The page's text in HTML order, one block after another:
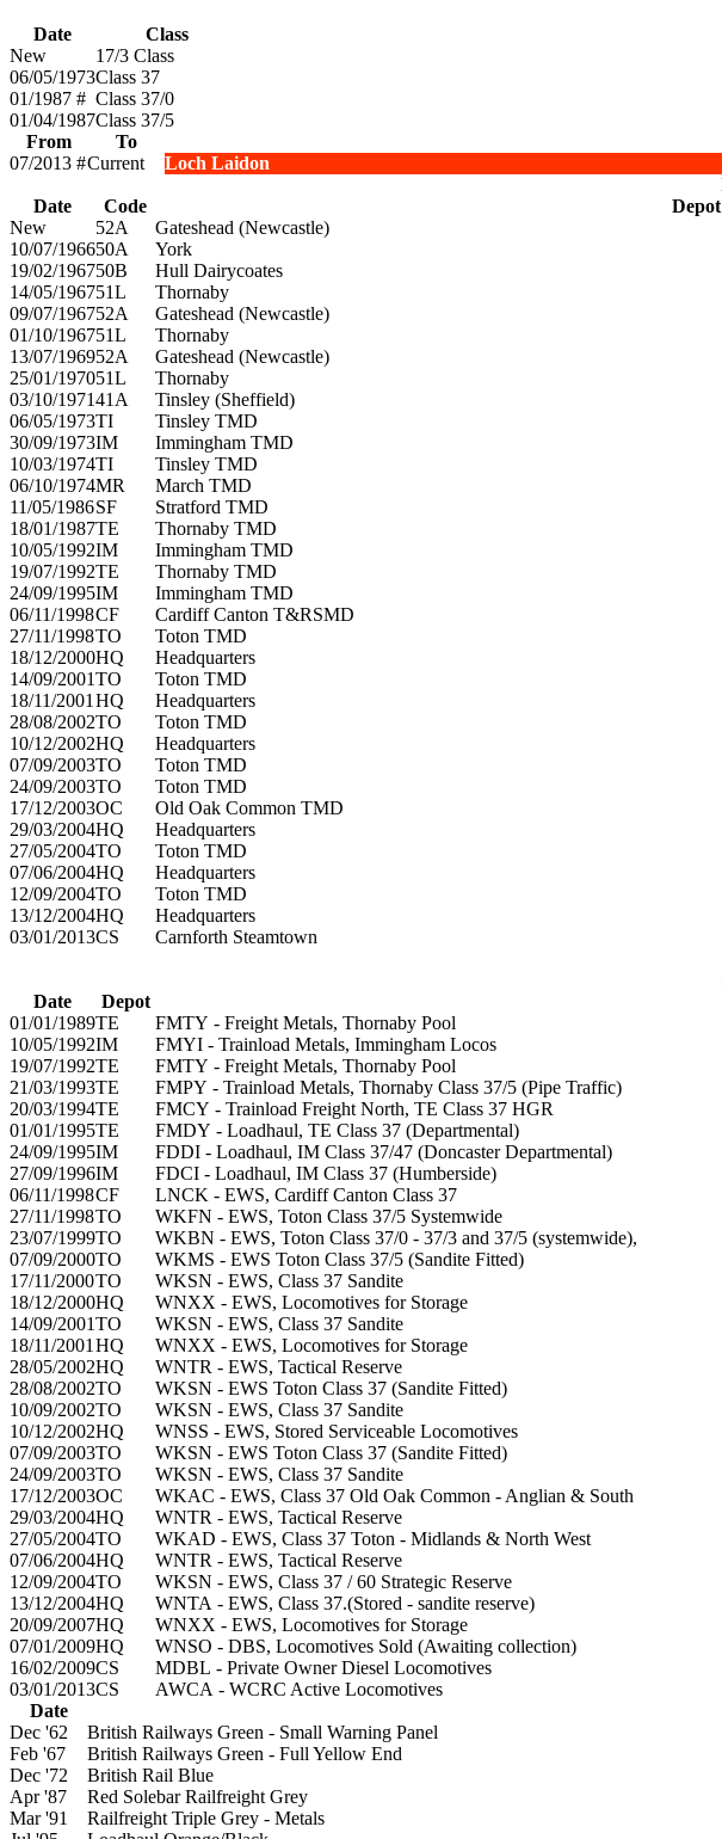
Date
Class
New
17/3 Class
06/05/1973Class 37
01/1987 # Class 37/0
01/04/1987Class 37/5
From
To
07/2013 #Current
Loch Laidon
Date
Code Depot
New
52A
Gateshead (Newcastle)
10/07/196650A
York
19/02/196750B
Hull Dairycoates
14/05/196751L
Thornaby
09/07/196752A
Gateshead (Newcastle)
01/10/196751L
Thornaby
13/07/196952A
Gateshead (Newcastle)
25/01/197051L
Thornaby
03/10/197141A
Tinsley (Sheffield)
06/05/1973TI
Tinsley TMD
30/09/1973IM
Immingham TMD
10/03/1974TI
Tinsley TMD
06/10/1974MR
March TMD
11/05/1986SF
Stratford TMD
18/01/1987TE
Thornaby TMD
10/05/1992IM
Immingham TMD
19/07/1992TE
Thornaby TMD
24/09/1995IM
Immingham TMD
06/11/1998CF
Cardiff Canton T&RSMD
27/11/1998TO
Toton TMD
18/12/2000HQ Headquarters
14/09/2001TO
Toton TMD
18/11/2001 HQ Headquarters
28/08/2002TO Toton TMD
10/12/2002HQ Headquarters
07/09/2003TO Toton TMD
24/09/2003TO
Toton TMD
17/12/2003OC
Old Oak Common TMD
29/03/2004HQ Headquarters
27/05/2004TO
Toton TMD
07/06/2004HQ Headquarters
12/09/2004TO
Toton TMD
13/12/2004HQ
Headquarters
03/01/2013CS Carnforth Steamtown
Date
Depot
01/01/1989TE
FMTY - Freight Metals, Thornaby Pool
10/05/1992IM
FMYI - Trainload Metals, Immingham Locos
19/07/1992TE
FMTY - Freight Metals, Thornaby Pool
21/03/1993TE
FMPY - Trainload Metals, Thornaby Class 37/5 (Pipe Traffic)
20/03/1994TE
FMCY - Trainload Freight North, TE Class 37 HGR
01/01/1995TE
FMDY - Loadhaul, TE Class 37 (Departmental)
24/09/1995IM
FDDI - Loadhaul, IM Class 37/47 (Doncaster Departmental)
27/09/1996IM
FDCI - Loadhaul, IM Class 37 (Humberside)
06/11/1998CF
LNCK - EWS, Cardiff Canton Class 37
27/11/1998TO
WKFN - EWS, Toton Class 37/5 Systemwide
23/07/1999TO
WKBN - EWS, Toton Class 37/0 - 37/3 and 37/5 (systemwide),
07/09/2000TO
WKMS - EWS Toton Class 37/5 (Sandite Fitted)
17/11/2000TO
WKSN - EWS, Class 37 Sandite
18/12/2000HQ
WNXX - EWS, Locomotives for Storage
14/09/2001TO
WKSN - EWS, Class 37 Sandite
18/11/2001 HQ
WNXX - EWS, Locomotives for Storage
28/05/2002HQ
WNTR - EWS, Tactical Reserve
28/08/2002TO
WKSN - EWS Toton Class 37 (Sandite Fitted)
10/09/2002TO
WKSN - EWS, Class 37 Sandite
10/12/2002HQ
WNSS - EWS, Stored Serviceable Locomotives
07/09/2003TO
WKSN - EWS Toton Class 37 (Sandite Fitted)
24/09/2003TO
WKSN - EWS, Class 37 Sandite
17/12/2003OC
WKAC - EWS, Class 37 Old Oak Common - Anglian & South
29/03/2004HQ
WNTR - EWS, Tactical Reserve
27/05/2004TO
WKAD - EWS, Class 37 Toton - Midlands & North West
07/06/2004HQ
WNTR - EWS, Tactical Reserve
12/09/2004TO
WKSN - EWS, Class 37 / 60 Strategic Reserve
13/12/2004HQ
WNTA - EWS, Class 37.(Stored - sandite reserve)
20/09/2007HQ
WNXX - EWS, Locomotives for Storage
07/01/2009HQ
WNSO - DBS, Locomotives Sold (Awaiting collection)
16/02/2009CS
MDBL - Private Owner Diesel Locomotives
03/01/2013CS
AWCA - WCRC Active Locomotives
Date
Dec '62
British Railways Green - Small Warning Panel
Feb '67
British Railways Green - Full Yellow End
Dec '72
British Rail Blue
Apr '87
Red Solebar Railfreight Grey
Mar '91
Railfreight Triple Grey - Metals